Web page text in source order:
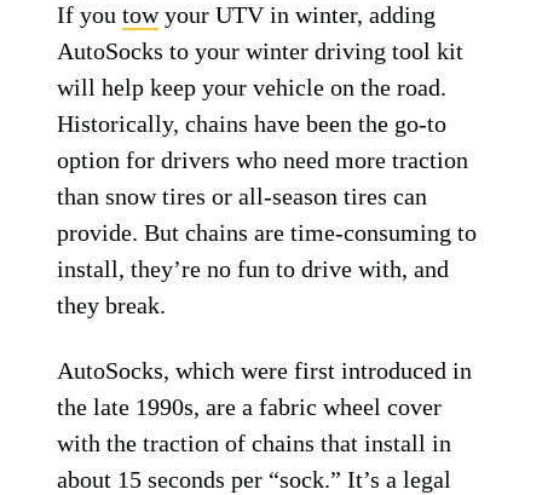
If youtowyour UTV in winter, adding
AutoSocks to your winter driving tool kit
will help keep your vehicle on the road.
Historically, chains have been the go-to
option for drivers who need more traction
than snow tires or all-season tires can
provide. But chains are time-consuming to
install, they’re no fun to drive with, and
they break.
AutoSocks, which were first introduced in
the late 1990s, are a fabric wheel cover
with the traction of chains that install in
about 15 seconds per “sock.” It’s a legal